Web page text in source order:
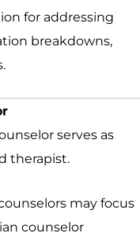
for addressing
breakdowns,
serves as
therapist.
may focus
counselor